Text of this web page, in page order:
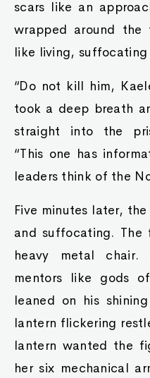
scars like an
wrapped around the
like living, suffocating
“Do not kill him,
took a deep breath
straight into the
“This one has
leaders think of the
Five minutes later,
and suffocating.
heavy metal
mentors like gods
leaned on his
lantern flickering
lantern wanted the
her six mechanical